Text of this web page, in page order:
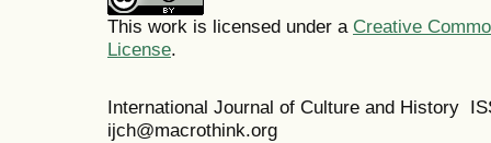
This work is licensed under a Creative
License.
International Journal of Culture and History
ijch@macrothink.org